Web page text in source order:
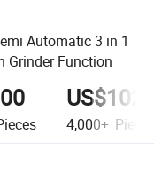
Automatic 3 in 1
Grinder Function
4,000+